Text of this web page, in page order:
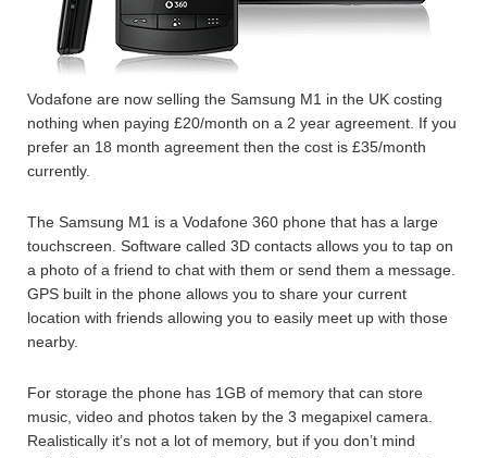
Vodafone are now selling the Samsung M1 in the UK costing
nothing when paying £20/month on a 2 year agreement. If you
prefer an 18 month agreement then the cost is £35/month
currently.
The Samsung M1 is a Vodafone 360 phone that has a large
touchscreen. Software called 3D contacts allows you to tap on
a photo of a friend to chat with them or send them a message.
GPS built in the phone allows you to share your current
location with friends allowing you to easily meet up with those
nearby.
For storage the phone has 1GB of memory that can store
music, video and photos taken by the 3 megapixel camera.
Realistically it’s not a lot of memory, but if you don’t mind